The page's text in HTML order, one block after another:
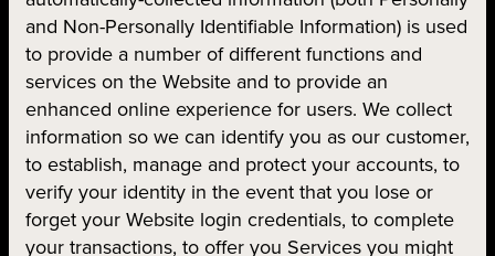
and Non-Personally Identifiable Information) is used
to provide a number of different functions and
services on the Website and to provide an
enhanced online experience for users. We collect
information so we can identify you as our customer,
to establish, manage and protect your accounts, to
verify your identity in the event that you lose or
forget your Website login credentials, to complete
your transactions, to offer you Services you might